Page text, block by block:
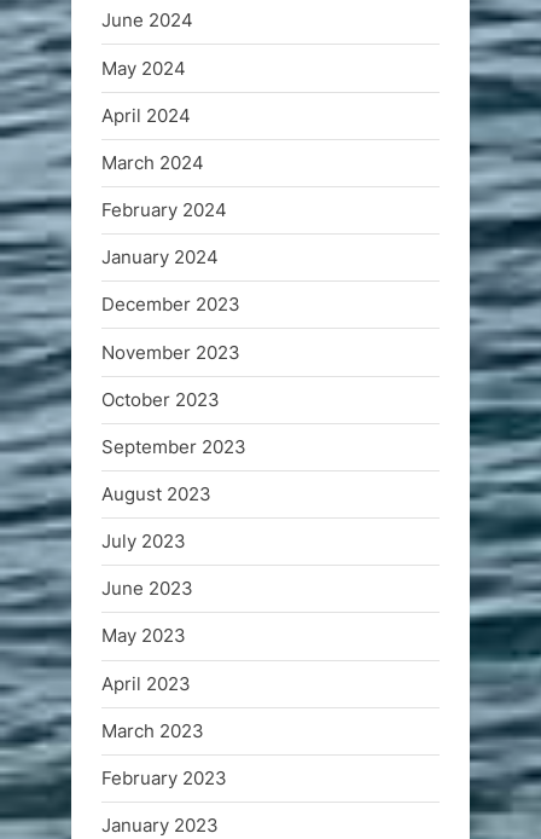
June 2024
May 2024
April 2024
March 2024
February 2024
January 2024
December 2023
November 2023
October 2023
September 2023
August 2023
July 2023
June 2023
May 2023
April 2023
March 2023
February 2023
January 2023